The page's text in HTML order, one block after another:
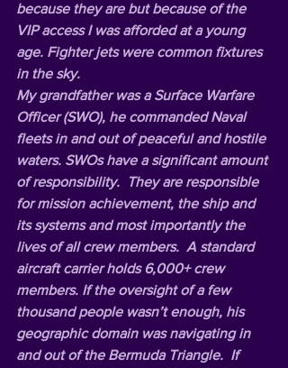
because they are but because of the
VIP access I was afforded at a young
age. Fighter jets were common fixtures
in the sky.
My grandfather was a Surface Warfare
Officer (SWO), he commanded Naval
fleets in and out of peaceful and hostile
waters. SWOs have a significant amount
of responsibility.  They are responsible
for mission achievement, the ship and
its systems and most importantly the
lives of all crew members.  A standard
aircraft carrier holds 6,000+ crew
members. If the oversight of a few
thousand people wasn’t enough, his
geographic domain was navigating in
and out of the Bermuda Triangle.  If